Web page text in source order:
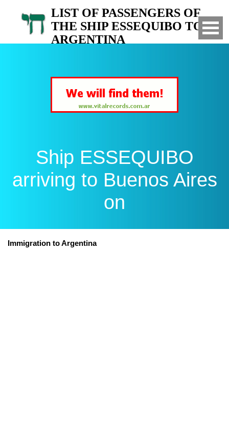
LIST OF PASSENGERS OF
THE SHIP ESSEQUIBO TO
ARGENTINA
Ship ESSEQUIBO
arriving to Buenos Aires
on
Immigration to Argentina